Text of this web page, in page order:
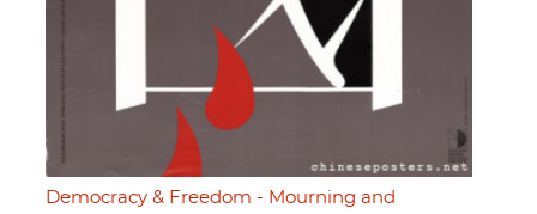
Democracy & Freedom - Mourning and